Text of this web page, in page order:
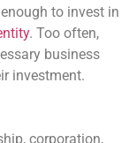
to invest in
. Too often,
business
investment.
corporation,